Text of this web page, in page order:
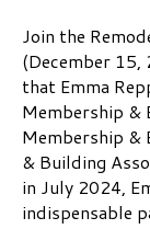
Join the
(December 15,
that Emma
Membership &
Membership &
& Building
in July 2024,
indispensable